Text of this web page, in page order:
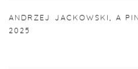
ANDRZEJ JACKOWSKI, A
2025